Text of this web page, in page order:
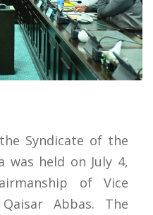
Syndicate of the
was held on July 4,
of Vice
Abbas. The